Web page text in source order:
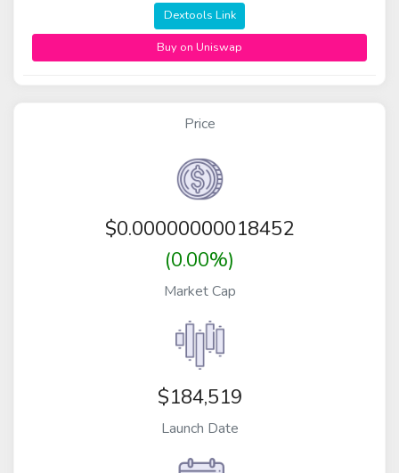
Dextools Link
Buy on Uniswap
Price
$0.00000000018452
(0.00%)
Market Cap
$184,519
Launch Date